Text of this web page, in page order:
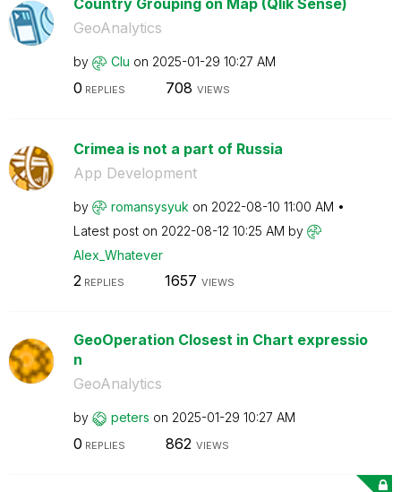
Country Grouping on Map (Qlik Sense)
GeoAnalytics
by Clu on ‎2025-01-29 10:27 AM
0 REPLIES 708 VIEWS
Crimea is not a part of Russia
App Development
by romansysyuk on ‎2022-08-10 11:00 AM
Latest post on ‎2022-08-12 10:25 AM by
Alex_Whatever
2REPLIES 1657 VIEWS
GeoOperation Closest in Chart expressio
n
GeoAnalytics
by peters on ‎2025-01-29 10:27 AM
0 REPLIES 862 VIEWS